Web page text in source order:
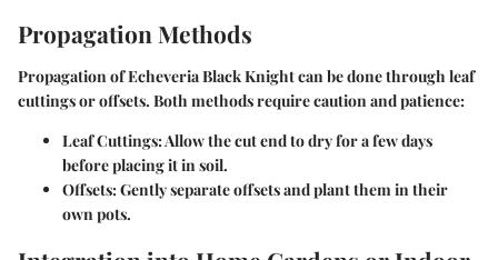
Propagation Methods
Propagation of Echeveria Black Knight can be done through leaf
cuttings or offsets. Both methods require caution and patience:
Leaf Cuttings:Allow the cut end to dry for a few days
before placing it in soil.
Offsets:Gently separate offsets and plant them in their
own pots.